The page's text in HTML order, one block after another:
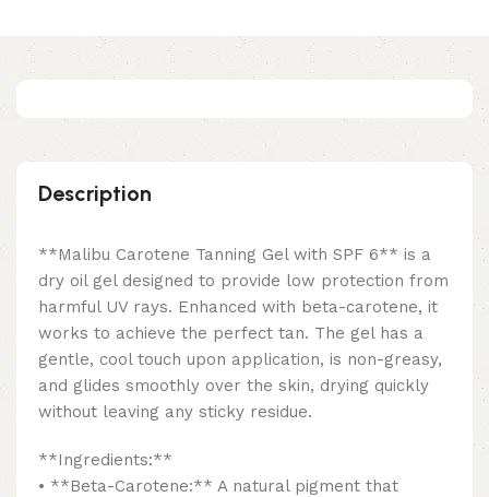
Description
**Malibu Carotene Tanning Gel with SPF 6** is a
dry oil gel designed to provide low protection from
harmful UV rays. Enhanced with beta-carotene, it
works to achieve the perfect tan. The gel has a
gentle, cool touch upon application, is non-greasy,
and glides smoothly over the skin, drying quickly
without leaving any sticky residue.
**Ingredients:**
• **Beta-Carotene:** A natural pigment that